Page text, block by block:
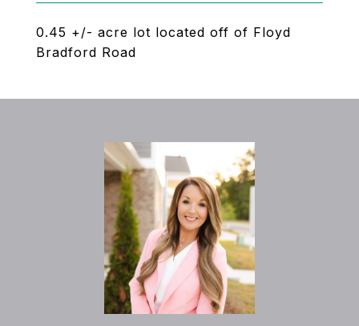
0.45 +/- acre lot located off of Floyd
Bradford Road